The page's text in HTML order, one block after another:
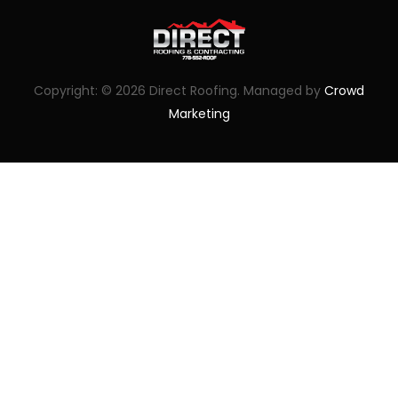
Copyright: © 2026 Direct Roofing. Managed by Crowd
Marketing